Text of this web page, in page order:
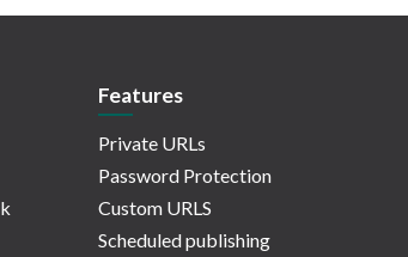
Features
Private URLs
Password Protection
Custom URLS
Scheduled publishing